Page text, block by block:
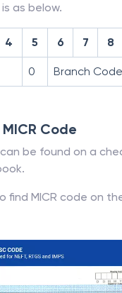
as below.
4 5 6 7 8
0 Branch Code
Code
be found on a
find MICR code on